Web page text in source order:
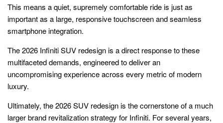
This means a quiet, supremely comfortable ride is just as
important as a large, responsive touchscreen and seamless
smartphone integration.
The 2026 Infiniti SUV redesign is a direct response to these
multifaceted demands, engineered to deliver an
uncompromising experience across every metric of modern
luxury.
Ultimately, the 2026 SUV redesign is the cornerstone of a much
larger brand revitalization strategy for Infiniti. For several years,